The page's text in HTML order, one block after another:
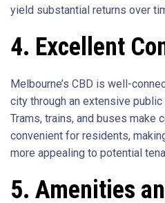
yield substantial returns over
4. Excellent
Melbourne’s CBD is well-
city through an extensive
Trams, trains, and buses make
convenient for residents,
more appealing to potential
5. Amenities